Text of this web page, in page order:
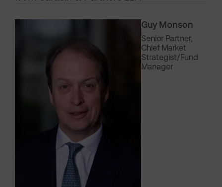
Guy Monson
Senior Partner,
Chief Market
Strategist/Fund
Manager